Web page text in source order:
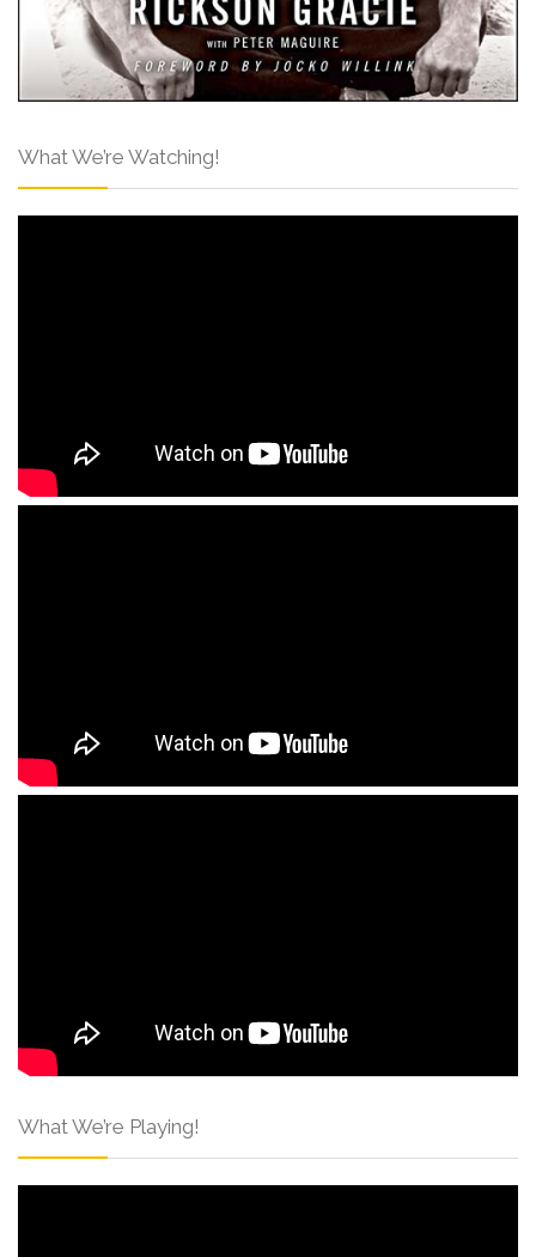
What We’re Watching!
What We’re Playing!